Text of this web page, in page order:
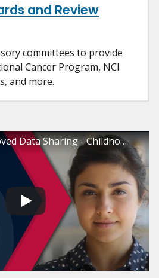
and Review
committees to provide
Cancer Program, NCI
and more.
The Power of Improved Data Sharing - Childhood Cancer Data Initiative